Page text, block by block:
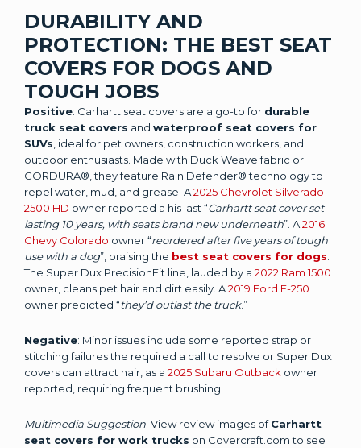
DURABILITY AND
PROTECTION: THE BEST SEAT
COVERS FOR DOGS AND
TOUGH JOBS
Positive: Carhartt seat covers are a go-to for durable
truck seat covers and waterproof seat covers for
SUVs , ideal for pet owners, construction workers, and
outdoor enthusiasts. Made with Duck Weave fabric or
CORDURA®, they feature Rain Defender® technology to
repel water, mud, and grease. A2025 Chevrolet Silverado
2500 HD owner reported a his last “Carhartt seat cover set
lasting 10 years, with seats brand new underneath”. A2016
Chevy Colorado owner “reordered after five years of tough
use with a dog”, praising the best seat covers for dogs
The Super Dux PrecisionFit line, lauded by a 2022 Ram 1500
owner, cleans pet hair and dirt easily. A2019 Ford F-250
owner predicted “they’d outlast the truck.”
Negative: Minor issues include some reported strap or
stitching failures the required a call to resolve or Super Dux
covers can attract hair, as a 2025 Subaru Outback owner
reported, requiring frequent brushing.
Multimedia Suggestion: View review images ofCarhartt
seat covers for work trucks on Covercraft.com to see